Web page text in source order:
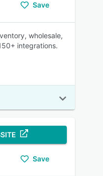
Save
wholesale,
integrations.
Save